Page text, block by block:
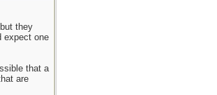
they
expect one
that a
are